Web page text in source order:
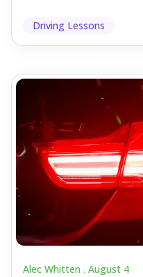
Driving Lessons
Alec Whitten . August 4